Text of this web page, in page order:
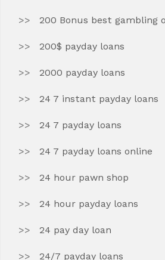
200 Bonus best gambling
200$ payday loans
2000 payday loans
24 7 instant payday loans
24 7 payday loans
24 7 payday loans online
24 hour pawn shop
24 hour payday loans
24 pay day loan
24/7 payday loans